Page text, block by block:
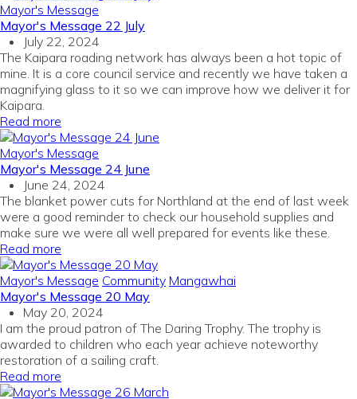
Mayor's Message
Mayor's Message 22 July
July 22, 2024
The Kaipara roading network has always been a hot topic of
mine. It is a core council service and recently we have taken a
magnifying glass to it so we can improve how we deliver it for
Kaipara.
Read more
Mayor's Message
Mayor's Message 24 June
June 24, 2024
The blanket power cuts for Northland at the end of last week
were a good reminder to check our household supplies and
make sure we were all well prepared for events like these.
Read more
Mayor's Message Community Mangawhai
Mayor's Message 20 May
May 20, 2024
I am the proud patron of The Daring Trophy. The trophy is
awarded to children who each year achieve noteworthy
restoration of a sailing craft.
Read more